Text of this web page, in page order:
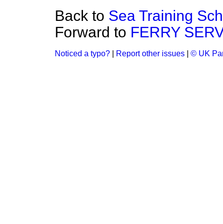
Back to Sea Training
Forward to FERRY
Noticed a typo? Report other issues © UK